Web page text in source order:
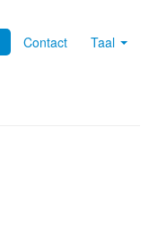
Contact Taal